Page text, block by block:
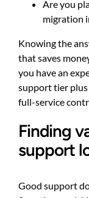
Are you
migration
Knowing the
that saves
you have an
support tier
full-service
Finding
support
Good support